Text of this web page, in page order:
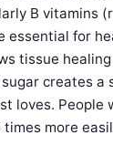
B vitamins
essential for
tissue
creates a
loves. People
more